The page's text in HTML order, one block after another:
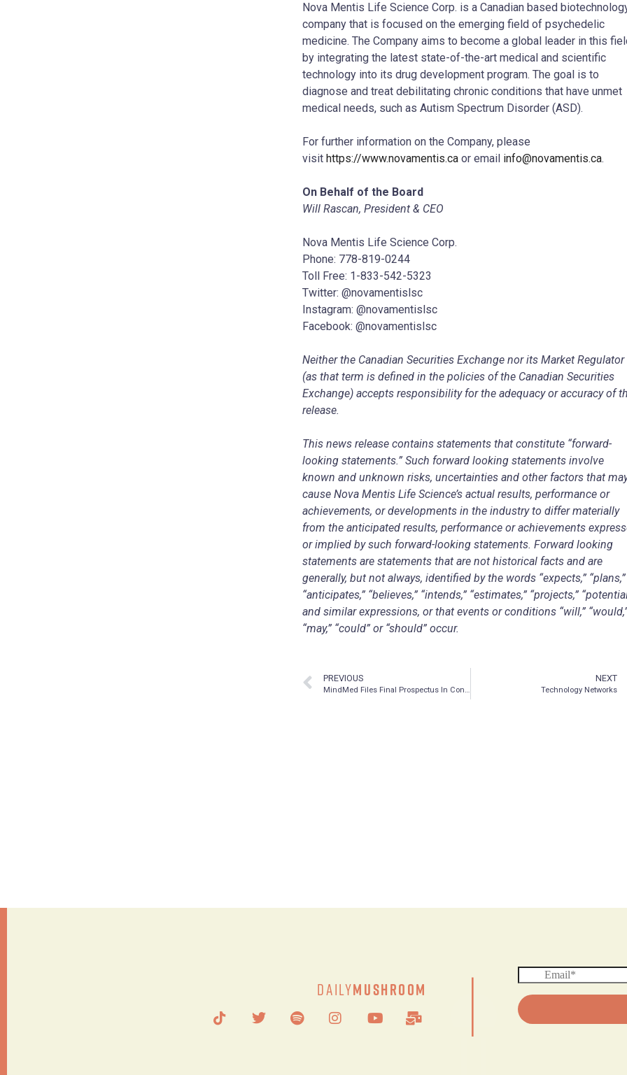
Nova Mentis Life Science Corp. is a Canadian based
company that is focused on the emerging field of psychedelic
medicine. The Company aims to become a global leader in this
by integrating the latest state-of-the-art medical and scientific
technology into its drug development program. The goal is to
diagnose and treat debilitating chronic conditions that have unmet
medical needs, such as Autism Spectrum Disorder (ASD).
For further information on the Company, please
visit https://www.novamentis.ca or email info@novamentis.ca.
On Behalf of the Board
Will Rascan, President & CEO
Nova Mentis Life Science Corp.
Phone: 778-819-0244
Toll Free: 1-833-542-5323
Twitter: @novamentislsc
Instagram: @novamentislsc
Facebook: @novamentislsc
Neither the Canadian Securities Exchange nor its Market Regulator
(as that term is defined in the policies of the Canadian Securities
Exchange) accepts responsibility for the adequacy or accuracy of
release.
This news release contains statements that constitute “forward-
looking statements.” Such forward looking statements involve
known and unknown risks, uncertainties and other factors that
cause Nova Mentis Life Science’s actual results, performance or
achievements, or developments in the industry to differ materially
from the anticipated results, performance or achievements
or implied by such forward-looking statements. Forward looking
statements are statements that are not historical facts and are
generally, but not always, identified by the words “expects,” “plans,”
“anticipates,” “believes,” “intends,” “estimates,” “projects,”
and similar expressions, or that events or conditions “will,”
“may,” “could” or “should” occur.
PREVIOUS
MindMed Files Final Prospectus In Connection With Bought Deal Equity Financing
NEXT
Technology Networks
DailyMushroom |